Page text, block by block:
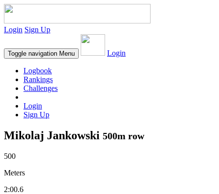
Login Sign Up
Toggle navigation Menu Login
Logbook
Rankings
Challenges
Login
Sign Up
Mikolaj Jankowski 500m row
500
Meters
2:00.6